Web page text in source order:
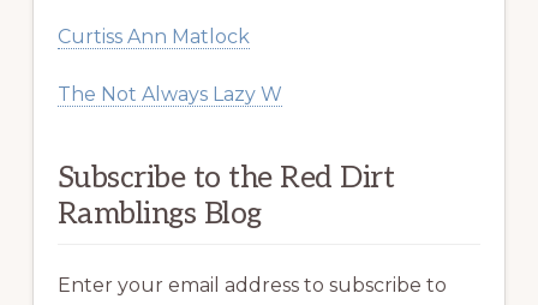
Curtiss Ann Matlock
The Not Always Lazy W
Subscribe to the Red Dirt
Ramblings Blog
Enter your email address to subscribe to